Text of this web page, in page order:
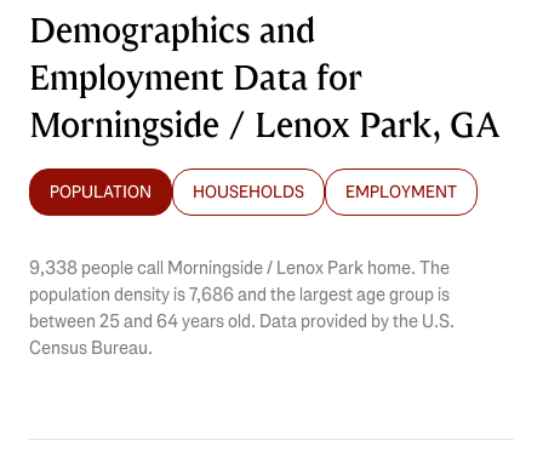
Demographics and
Employment Data for
Morningside / Lenox Park, GA
POPULATION HOUSEHOLDS EMPLOYMENT
9,338 people call Morningside / Lenox Park home. The
population density is 7,686 and the largest age group is
between 25 and 64 years old. Data provided by the U.S.
Census Bureau.